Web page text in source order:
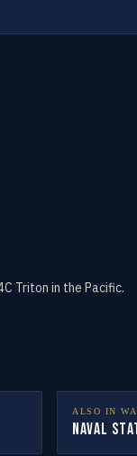
Triton in the Pacific.
ALSO IN
Naval